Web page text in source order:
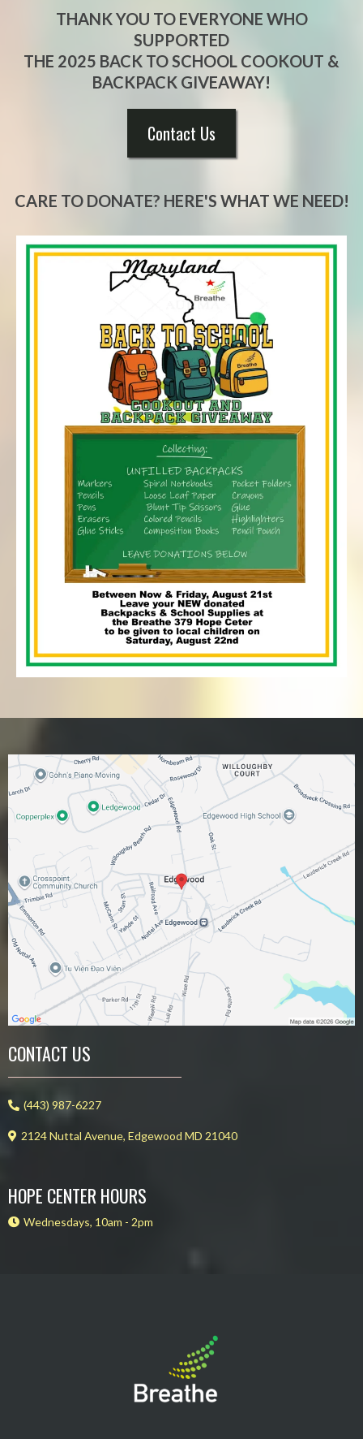
THANK YOU TO EVERYONE WHO
SUPPORTED
THE 2025 BACK TO SCHOOL COOKOUT &
BACKPACK GIVEAWAY!
Contact Us
CARE TO DONATE? HERE'S WHAT WE NEED!
CONTACT US
(443) 987-6227
2124 Nuttal Avenue, Edgewood MD 21040
HOPE CENTER HOURS
Wednesdays, 10am - 2pm